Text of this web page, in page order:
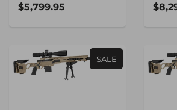
$5,799.95
SALE